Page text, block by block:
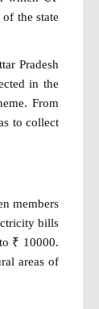
the state
Pradesh
in the
From
to collect
members
bills
₹ 10000.
areas of